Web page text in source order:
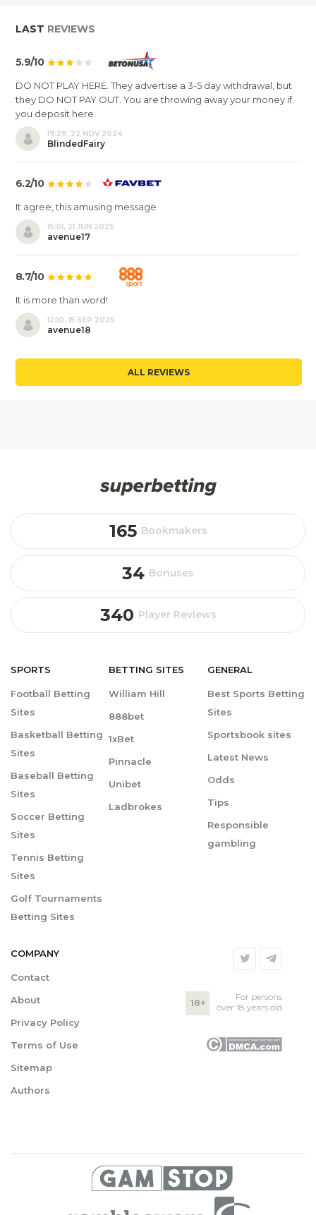
LAST REVIEWS
5.9/10
DO NOT PLAY HERE. They advertise a 3-5 day withdrawal, but
they DO NOT PAY OUT. You are throwing away your money if
you deposit here.
19:29, 22 NOV 2024
BlindedFairy
6.2/10
It agree, this amusing message
15:01, 21 JUN 2025
avenue17
8.7/10
It is more than word!
12:10, 15 SEP 2025
avenue18
ALL REVIEWS
165 Bookmakers
34 Bonuses
340 Player Reviews
SPORTS
Football Betting
Sites
Basketball Betting
Sites
Baseball Betting
Sites
Soccer Betting
Sites
Tennis Betting
Sites
Golf Tournaments
Betting Sites
BETTING SITES
William Hill
888bet
1xBet
Pinnacle
Unibet
Ladbrokes
GENERAL
Best Sports Betting
Sites
Sportsbook sites
Latest News
Odds
Tips
Responsible
gambling
COMPANY
Contact
About
Privacy Policy
Terms of Use
Sitemap
Authors
18+
For persons
over 18 years old